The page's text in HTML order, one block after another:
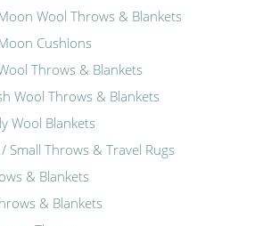
Wool Throws & Blankets
Cushions
Throws & Blankets
Wool Throws & Blankets
Wool Blankets
Small Throws & Travel Rugs
& Blankets
& Blankets